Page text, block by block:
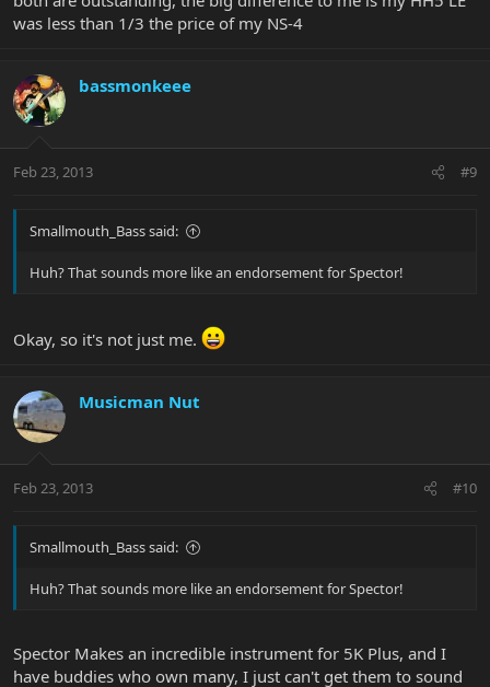
was less than 1/3 the price of my NS-4
bassmonkeee
Feb 23, 2013 #9
Smallmouth_Bass said:
Huh? That sounds more like an endorsement for Spector!
Okay, so it's not just me.
Musicman Nut
Feb 23, 2013 #10
Smallmouth_Bass said:
Huh? That sounds more like an endorsement for Spector!
Spector Makes an incredible instrument for 5K Plus, and I
have buddies who own many, I just can't get them to sound